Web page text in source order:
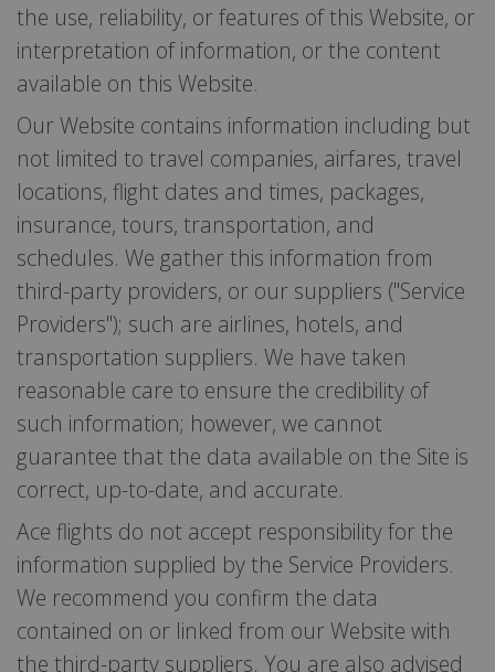
the use, reliability, or features of this Website, or
interpretation of information, or the content
available on this Website.
Our Website contains information including but
not limited to travel companies, airfares, travel
locations, flight dates and times, packages,
insurance, tours, transportation, and
schedules. We gather this information from
third-party providers, or our suppliers ("Service
Providers"); such are airlines, hotels, and
transportation suppliers. We have taken
reasonable care to ensure the credibility of
such information; however, we cannot
guarantee that the data available on the Site is
correct, up-to-date, and accurate.
Ace flights do not accept responsibility for the
information supplied by the Service Providers.
We recommend you confirm the data
contained on or linked from our Website with
the third-party suppliers. You are also advised